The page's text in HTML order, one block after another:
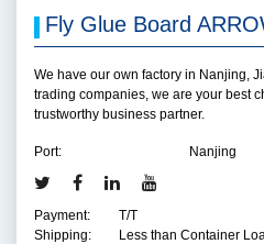
Fly Glue Board
We have our own factory in Nanjing,
trading companies, we are your best
trustworthy business partner.
Port: Nanjing
Payment:
T/T
Shipping:
Less than Container